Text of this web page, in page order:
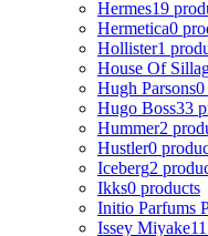
Hermes19
Hermetica0
Hollister1
House Of
Hugh Parsons0
Hugo Boss33
Hummer2
Hustler0
Iceberg2
Ikks0 products
Initio Parfums
Issey Miyake